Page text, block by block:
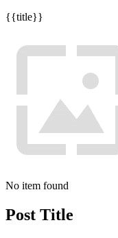
{{title}}
No item found
Post Title